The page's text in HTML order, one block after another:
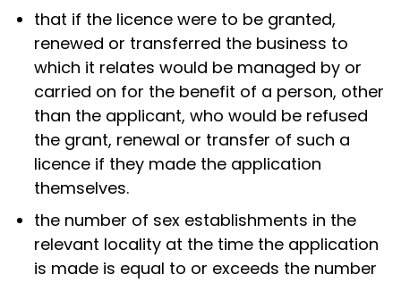
that if the licence were to be granted,
renewed or transferred the business to
which it relates would be managed by or
carried on for the benefit of a person, other
than the applicant, who would be refused
the grant, renewal or transfer of such a
licence if they made the application
themselves.
the number of sex establishments in the
relevant locality at the time the application
is made is equal to or exceeds the number